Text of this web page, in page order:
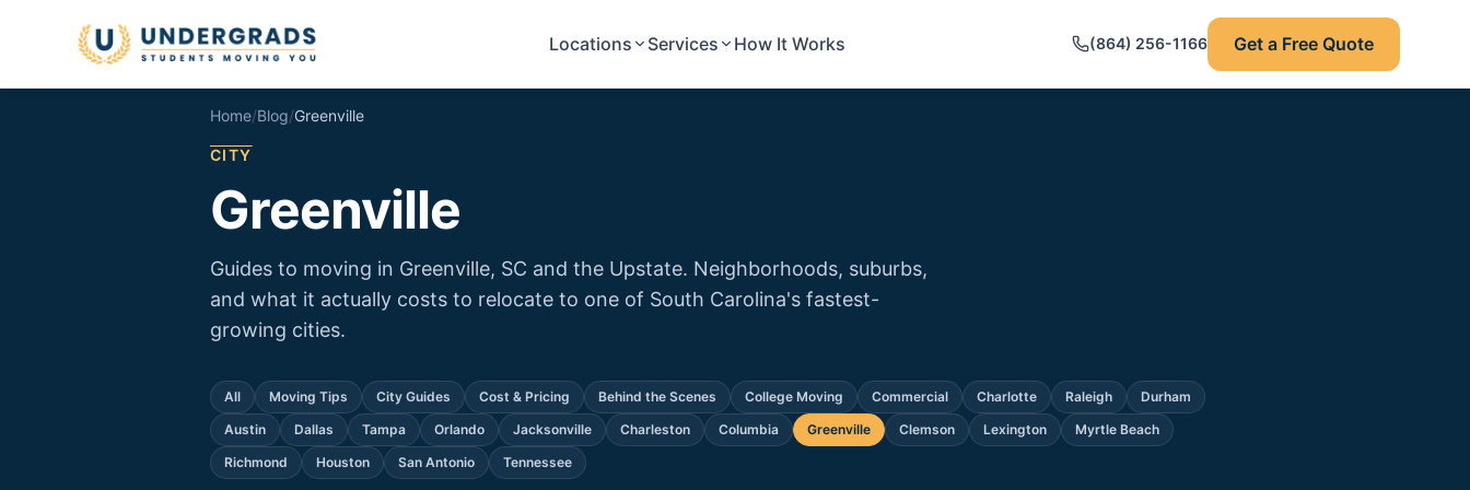
Locations
Services How It Works (864) 256-1166 Get a Free Quote
Home/Blog/Greenville
CITY
Greenville
Guides to moving in Greenville, SC and the Upstate. Neighborhoods, suburbs,
and what it actually costs to relocate to one of South Carolina's fastest-
growing cities.
All Moving Tips City Guides Cost & Pricing Behind the Scenes College Moving Commercial Charlotte Raleigh
Durham
Austin
Dallas Tampa Orlando Jacksonville Charleston Columbia Greenville Clemson Lexington
Myrtle Beach
Richmond
Houston San Antonio Tennessee